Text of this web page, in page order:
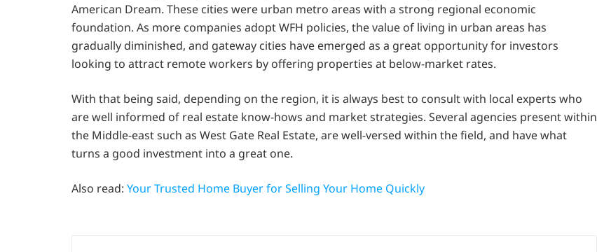
American Dream. These cities were urban metro areas with a strong regional economic
foundation. As more companies adopt WFH policies, the value of living in urban areas has
gradually diminished, and gateway cities have emerged as a great opportunity for investors
looking to attract remote workers by offering properties at below-market rates.
With that being said, depending on the region, it is always best to consult with local experts who
are well informed of real estate know-hows and market strategies. Several agencies present within
the Middle-east such as West Gate Real Estate, are well-versed within the field, and have what
turns a good investment into a great one.
Also read: Your Trusted Home Buyer for Selling Your Home Quickly